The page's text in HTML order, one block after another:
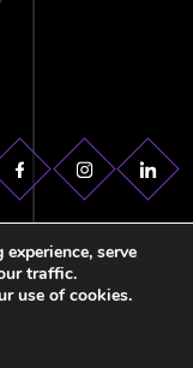
reserved.
serve
traffic.
use of cookies.